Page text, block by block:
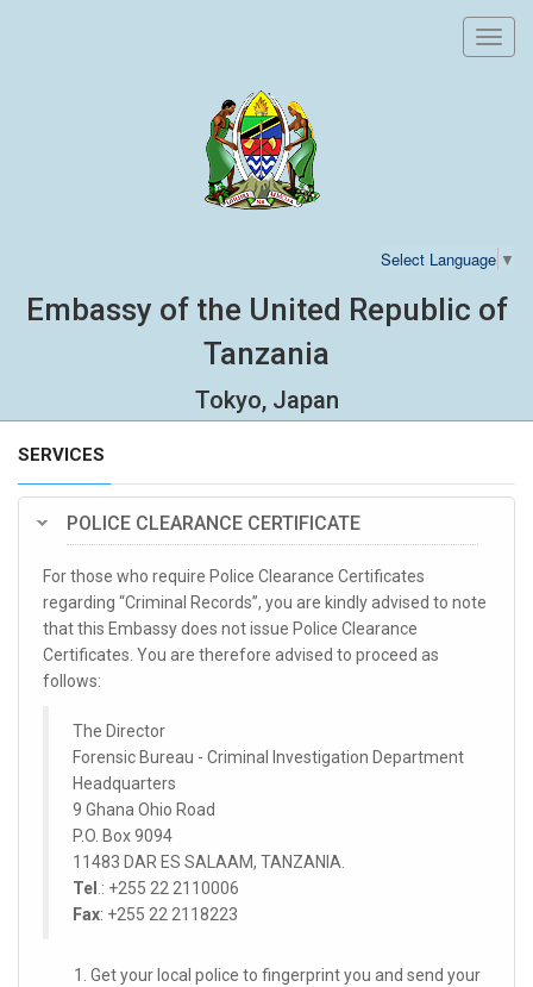
Select Language ▼
Embassy of the United Republic of
Tanzania
Tokyo, Japan
SERVICES
POLICE CLEARANCE CERTIFICATE
For those who require Police Clearance Certificates
regarding “Criminal Records”, you are kindly advised to note
that this Embassy does not issue Police Clearance
Certificates. You are therefore advised to proceed as
follows:
The Director
Forensic Bureau - Criminal Investigation Department
Headquarters
9 Ghana Ohio Road
P.O. Box 9094
11483 DAR ES SALAAM, TANZANIA.
Tel .: +255 22 2110006
Fax: +255 22 2118223
Get your local police to fingerprint you and send your